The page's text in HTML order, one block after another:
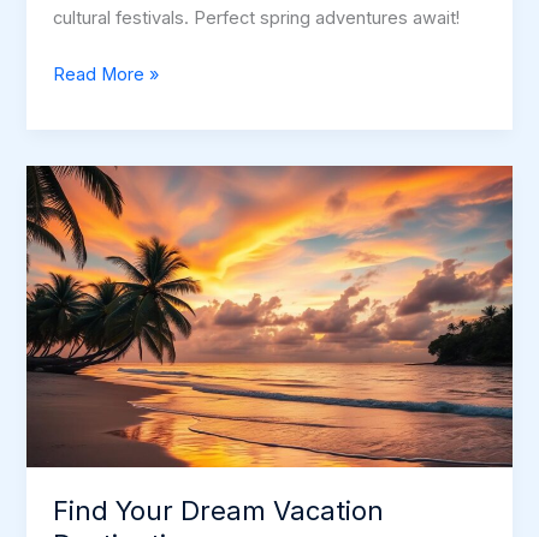
cultural festivals. Perfect spring adventures await!
Florida
in
May:
Explore
the
Sunshine
State
Read More »
Find Your Dream Vacation